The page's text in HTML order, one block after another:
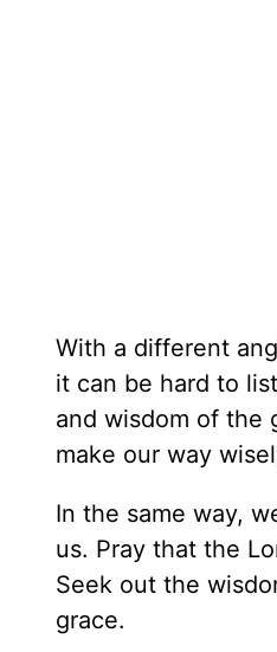
With a different
it can be hard to
and wisdom of the
make our way
In the same way,
us. Pray that the
Seek out the
grace.